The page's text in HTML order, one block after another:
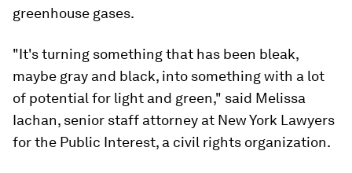
greenhouse gases.
"It's turning something that has been bleak,
maybe gray and black, into something with a lot
of potential for light and green," said Melissa
Iachan, senior staff attorney at New York Lawyers
for the Public Interest, a civil rights organization.